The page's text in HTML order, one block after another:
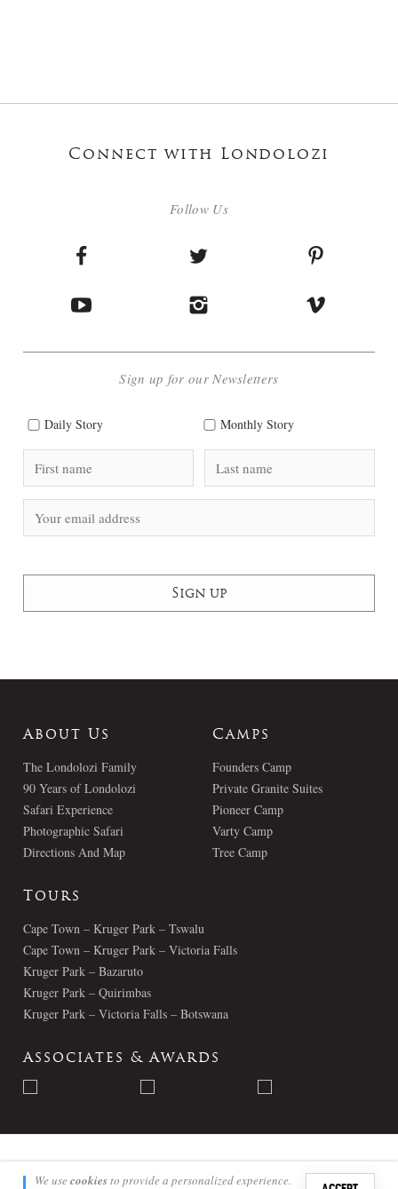
Connect with Londolozi
Follow Us
Sign up for our Newsletters
Daily Story Monthly Story
About Us
The Londolozi Family
90 Years of Londolozi
Safari Experience
Photographic Safari
Directions And Map
Camps
Founders Camp
Private Granite Suites
Pioneer Camp
Varty Camp
Tree Camp
Tours
Cape Town – Kruger Park – Tswalu
Cape Town – Kruger Park – Victoria Falls
Kruger Park – Bazaruto
Kruger Park – Quirimbas
Kruger Park – Victoria Falls – Botswana
Associates & Awards
© Londolozi 2026 - All Rights Reserved
We use cookiesto provide a personalized experience.